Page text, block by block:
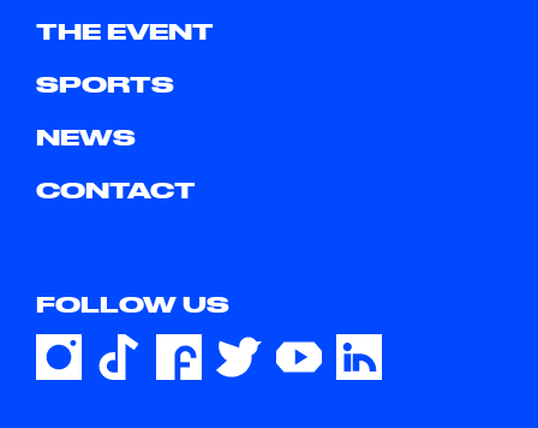
THE EVENT
SPORTS
NEWS
CONTACT
FOLLOW US